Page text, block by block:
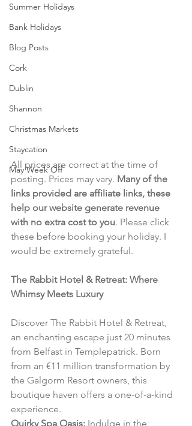
Summer Holidays
Bank Holidays
Blog Posts
Cork
Dublin
Shannon
Christmas Markets
Staycation
May Week Off
All prices are correct at the time of
posting. Prices may vary. Many of the
links provided are affiliate links, these
help our website generate revenue
with no extra cost to you. Please click
these before booking your holiday. I
would be extremely grateful.
The Rabbit Hotel & Retreat: Where
Whimsy Meets Luxury
Discover The Rabbit Hotel & Retreat,
an enchanting escape just 20 minutes
from Belfast in Templepatrick. Born
from an €11 million transformation by
the Galgorm Resort owners, this
boutique haven offers a one-of-a-kind
experience.
Quirky Spa Oasis: Indulge in the